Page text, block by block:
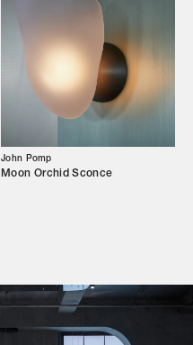
John Pomp
Moon Orchid Sconce